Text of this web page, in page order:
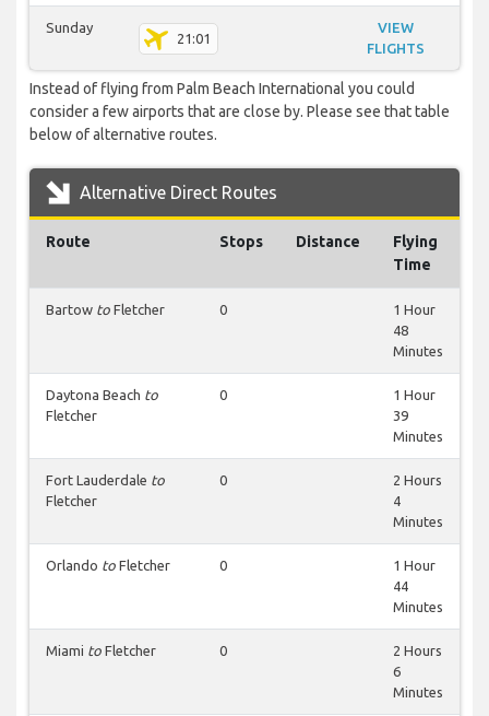
Sunday
21:01
VIEW
FLIGHTS
Instead of flying from Palm Beach International you could
consider a few airports that are close by. Please see that table
below of alternative routes.
Alternative Direct Routes
Route Stops Distance
Flying
Time
Bartow to Fletcher 0
1 Hour
48
Minutes
Daytona Beach to
Fletcher
0
1 Hour
39
Minutes
Fort Lauderdale to
Fletcher
0
2 Hours
4
Minutes
Orlando to Fletcher 0
1 Hour
44
Minutes
Miami to Fletcher 0
2 Hours
6
Minutes